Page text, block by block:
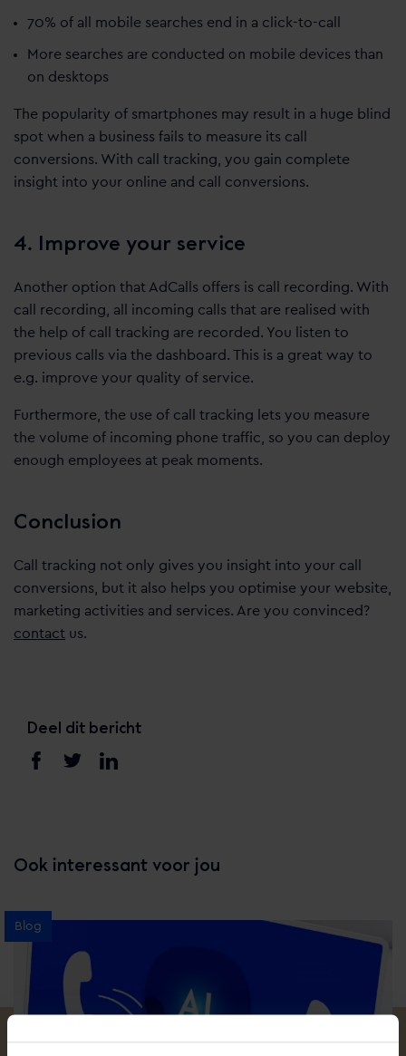
70% of all mobile searches end in a click-to-call
More searches are conducted on mobile devices than
on desktops
The popularity of smartphones may result in a huge blind
spot when a business fails to measure its call
conversions. With call tracking, you gain complete
insight into your online and call conversions.
4. Improve your service
Another option that AdCalls offers is call recording. With
call recording, all incoming calls that are realised with
the help of call tracking are recorded. You listen to
previous calls via the dashboard. This is a great way to
e.g. improve your quality of service.
Furthermore, the use of call tracking lets you measure
the volume of incoming phone traffic, so you can deploy
enough employees at peak moments.
Conclusion
Call tracking not only gives you insight into your call
conversions, but it also helps you optimise your website,
marketing activities and services. Are you convinced?
contact us.
Deel dit bericht
Ook interessant voor jou
Blog